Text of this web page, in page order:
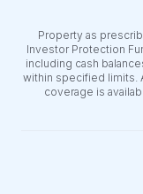
Property as
Investor Protection
including cash
within specified limits.
coverage is